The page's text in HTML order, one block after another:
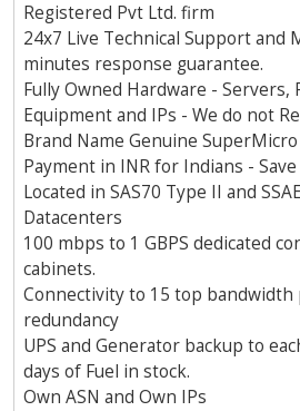
Registered Pvt Ltd. firm
24x7 Live Technical Support and
minutes response guarantee.
Fully Owned Hardware -
Equipment and IPs - We do not
Brand Name Genuine
Payment in INR for Indians -
Located in SAS70 Type II and
Datacenters
100 mbps to 1 GBPS dedicated
cabinets.
Connectivity to 15 top
redundancy
UPS and Generator backup to
days of Fuel in stock.
Own ASN and Own IPs